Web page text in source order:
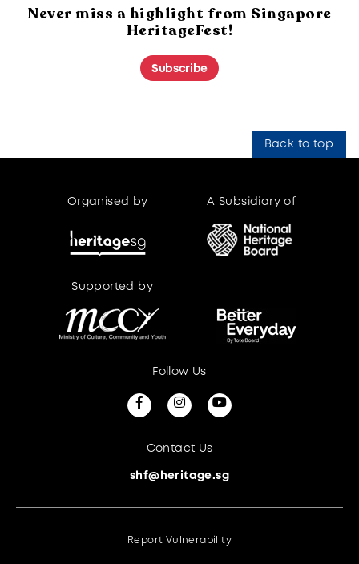
Never miss a highlight from Singapore
HeritageFest!
Subscribe
Back to top
Organised by A Subsidiary of
Supported by
Contact Us
shf@heritage.sg
Follow Us
Report Vulnerability